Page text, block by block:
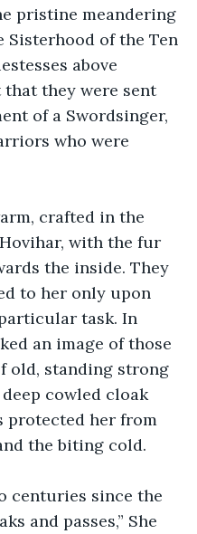
pristine meandering
Sisterhood of the Ten
above
they were sent
of a Swordsinger,
who were
crafted in the
with the fur
the inside. They
to her only upon
task. In
an image of those
old, standing strong
cowled cloak
protected her from
the biting cold.
centuries since the
and passes,” She